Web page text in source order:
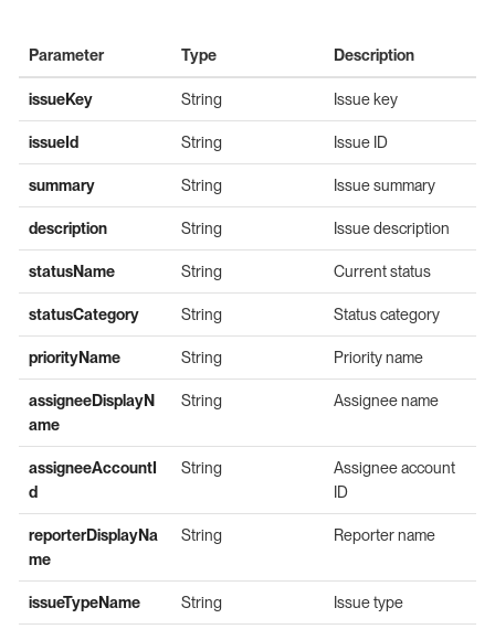
Parameter Type Description
issueKey String Issue key
issueId String Issue ID
summary String Issue summary
description String Issue description
statusName String Current status
statusCategory String Status category
priorityName String Priority name
assigneeDisplayN
ame
String Assignee name
assigneeAccountI
d
String
Assignee account
ID
reporterDisplayNa
me
String Reporter name
issueTypeName String Issue type